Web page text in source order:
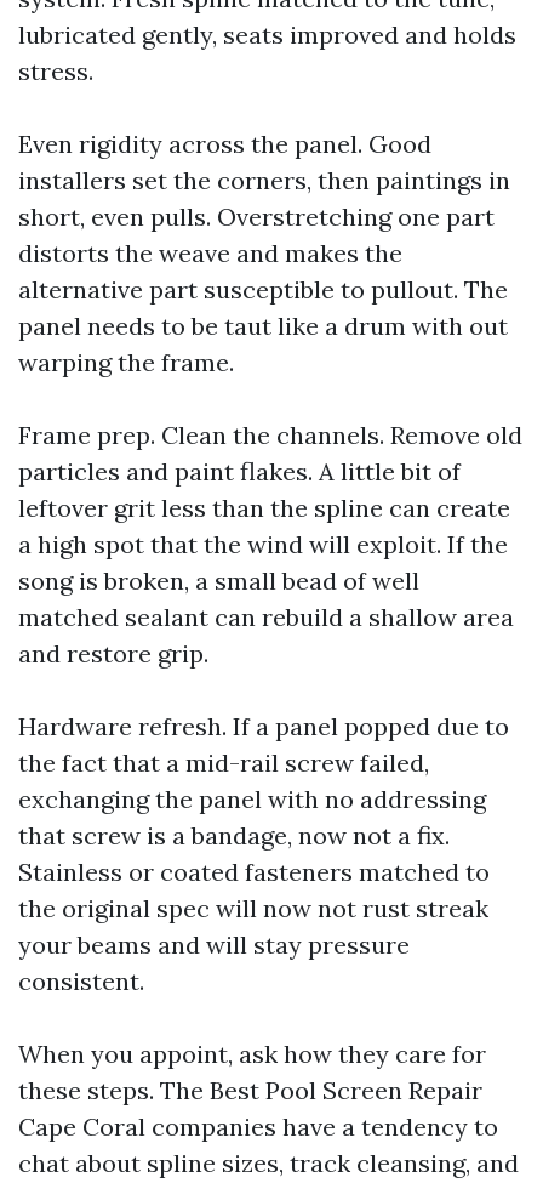
lubricated gently, seats improved and holds
stress.
Even rigidity across the panel. Good
installers set the corners, then paintings in
short, even pulls. Overstretching one part
distorts the weave and makes the
alternative part susceptible to pullout. The
panel needs to be taut like a drum with out
warping the frame.
Frame prep. Clean the channels. Remove old
particles and paint flakes. A little bit of
leftover grit less than the spline can create
a high spot that the wind will exploit. If the
song is broken, a small bead of well
matched sealant can rebuild a shallow area
and restore grip.
Hardware refresh. If a panel popped due to
the fact that a mid-rail screw failed,
exchanging the panel with no addressing
that screw is a bandage, now not a fix.
Stainless or coated fasteners matched to
the original spec will now not rust streak
your beams and will stay pressure
consistent.
When you appoint, ask how they care for
these steps. The Best Pool Screen Repair
Cape Coral companies have a tendency to
chat about spline sizes, track cleansing, and